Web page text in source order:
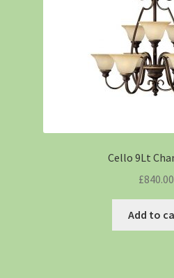
Cello 9Lt
£840.00
Add to